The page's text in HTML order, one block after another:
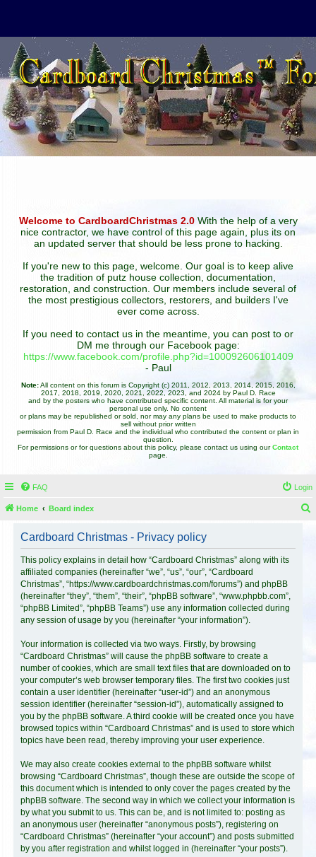
Welcome to CardboardChristmas 2.0With the help of a very
nice contractor, we have control of this page again, plus its on
an updated server that should be less prone to hacking.
If you're new to this page, welcome. Our goal is to keep alive
the tradition of putz house collection, documentation,
restoration, and construction. Our members include several of
the most prestigious collectors, restorers, and builders I've
ever come across.
If you need to contact us in the meantime, you can post to or
DM me through our Facebook page:
https://www.facebook.com/profile.php?id=100092606101409
- Paul
Note:All content on this forum is Copyright (c) 2011, 2012, 2013, 2014, 2015, 2016,
2017, 2018, 2019, 2020, 2021, 2022, 2023, and 2024 by Paul D. Race
and by the posters who have contributed specific content. All material is for your
personal use only. No content
or plans may be republished or sold, nor may any plans be used to make products to
sell without prior written
permission from Paul D. Race and the individual who contributed the content or plan in
question.
For permissions or for questions about this policy, please contact us using ourContact
page.
FAQ Login
Home Board index
Cardboard Christmas - Privacy policy
This policy explains in detail how “Cardboard Christmas” along with its
affiliated companies (hereinafter “we”, “us”, “our”, “Cardboard
Christmas”, “https://www.cardboardchristmas.com/forums”) and phpBB
(hereinafter “they”, “them”, “their”, “phpBB software”, “www.phpbb.com”,
“phpBB Limited”, “phpBB Teams”) use any information collected during
any session of usage by you (hereinafter “your information”).
Your information is collected via two ways. Firstly, by browsing
“Cardboard Christmas” will cause the phpBB software to create a
number of cookies, which are small text files that are downloaded on to
your computer’s web browser temporary files. The first two cookies just
contain a user identifier (hereinafter “user-id”) and an anonymous
session identifier (hereinafter “session-id”), automatically assigned to
you by the phpBB software. A third cookie will be created once you have
browsed topics within “Cardboard Christmas” and is used to store which
topics have been read, thereby improving your user experience.
We may also create cookies external to the phpBB software whilst
browsing “Cardboard Christmas”, though these are outside the scope of
this document which is intended to only cover the pages created by the
phpBB software. The second way in which we collect your information is
by what you submit to us. This can be, and is not limited to: posting as
an anonymous user (hereinafter “anonymous posts”), registering on
“Cardboard Christmas” (hereinafter “your account”) and posts submitted
by you after registration and whilst logged in (hereinafter “your posts”).